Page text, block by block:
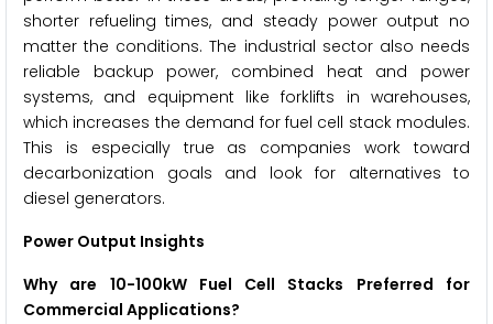
shorter refueling times, and steady power output no
matter the conditions. The industrial sector also needs
reliable backup power, combined heat and power
systems, and equipment like forklifts in warehouses,
which increases the demand for fuel cell stack modules.
This is especially true as companies work toward
decarbonization goals and look for alternatives to
diesel generators.
Power Output Insights
Why are 10-100kW Fuel Cell Stacks Preferred for
Commercial Applications?